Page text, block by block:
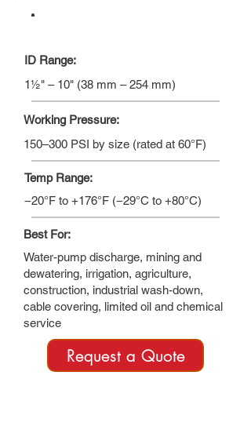
ID Range:
1½" – 10" (38 mm – 254 mm)
Working Pressure:
150–300 PSI by size (rated at 60°F)
Temp Range:
−20°F to +176°F (−29°C to +80°C)
Best For:
Water-pump discharge, mining and
dewatering, irrigation, agriculture,
construction, industrial wash-down,
cable covering, limited oil and chemical
service
Request a Quote